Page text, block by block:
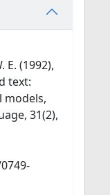
E. (1992),
text:
models,
31(2),